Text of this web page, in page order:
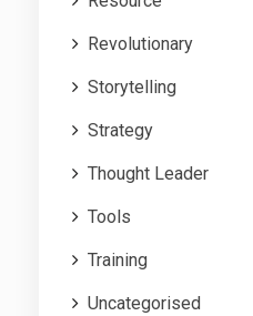
Revolutionary
Storytelling
Strategy
Thought Leader
Tools
Training
Uncategorised